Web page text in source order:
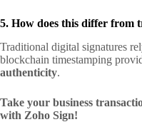
5. How does this differ from
Traditional digital signatures
blockchain timestamping
authenticity.
Take your business
with Zoho Sign!